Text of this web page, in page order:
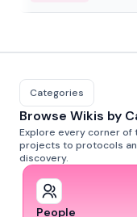
Categories
Browse Wikis by
Explore every corner of
projects to protocols
discovery.
People